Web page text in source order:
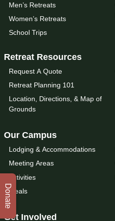
Men’s Retreats
Women’s Retreats
School Trips
Retreat Resources
Request A Quote
Retreat Planning 101
Location, Directions, & Map of
Grounds
Our Campus
Lodging & Accommodations
Meeting Areas
Activities
Meals
Get Involved
Donate